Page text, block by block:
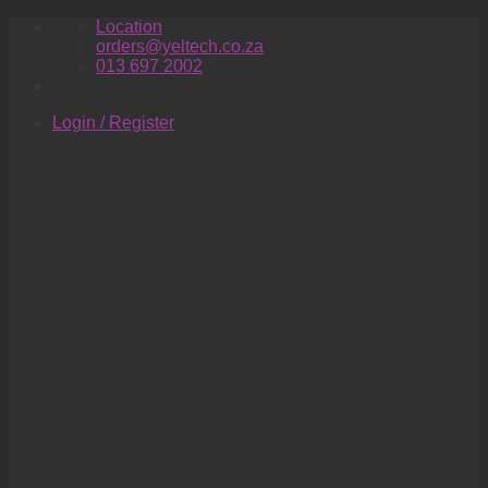
Location
orders@yeltech.co.za
013 697 2002
Login / Register